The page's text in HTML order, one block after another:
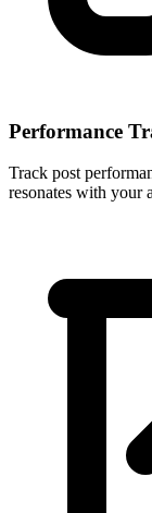
Performance
Track post
resonates with your